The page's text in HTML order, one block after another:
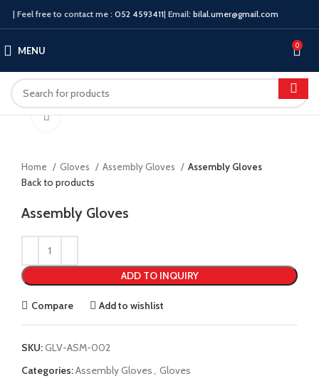
| Feel free to contact me : 052 4593411| Email: bilal.umer@gmail.com
MENU 0
Click to enlarge
Home Gloves Assembly Gloves Assembly Gloves
Back to products
Assembly Gloves
ADD TO INQUIRY
Compare Add to wishlist
SKU:GLV-ASM-002
Categories:Assembly Gloves, Gloves